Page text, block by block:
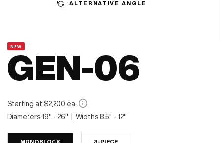
ALTERNATIVE ANGLE
NEW
GEN-06
Starting at $2,200 ea.
Diameters 19" - 26" | Widths 8.5" - 12"
MONOBLOCK 3-PIECE